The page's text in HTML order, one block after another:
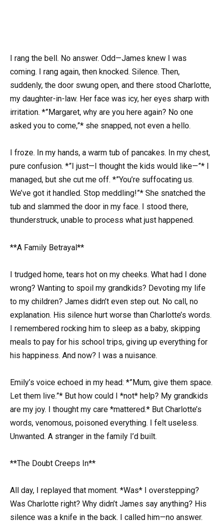
I rang the bell. No answer. Odd—James knew I was
coming. I rang again, then knocked. Silence. Then,
suddenly, the door swung open, and there stood Charlotte,
my daughter-in-law. Her face was icy, her eyes sharp with
irritation. *”Margaret, why are you here again? No one
asked you to come,”* she snapped, not even a hello.
I froze. In my hands, a warm tub of pancakes. In my chest,
pure confusion. *”I just—I thought the kids would like—”* I
managed, but she cut me off. *”You’re suffocating us.
We’ve got it handled. Stop meddling!”* She snatched the
tub and slammed the door in my face. I stood there,
thunderstruck, unable to process what just happened.
**A Family Betrayal**
I trudged home, tears hot on my cheeks. What had I done
wrong? Wanting to spoil my grandkids? Devoting my life
to my children? James didn’t even step out. No call, no
explanation. His silence hurt worse than Charlotte’s words.
I remembered rocking him to sleep as a baby, skipping
meals to pay for his school trips, giving up everything for
his happiness. And now? I was a nuisance.
Emily’s voice echoed in my head: *”Mum, give them space.
Let them live.”* But how could I *not* help? My grandkids
are my joy. I thought my care *mattered.* But Charlotte’s
words, venomous, poisoned everything. I felt useless.
Unwanted. A stranger in the family I’d built.
**The Doubt Creeps In**
All day, I replayed that moment. *Was* I overstepping?
Was Charlotte right? Why didn’t James say anything? His
silence was a knife in the back. I called him—no answer.